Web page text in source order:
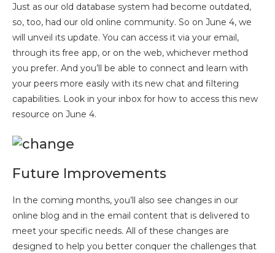
Just as our old database system had become outdated,
so, too, had our old online community. So on June 4, we
will unveil its update. You can access it via your email,
through its free app, or on the web, whichever method
you prefer. And you’ll be able to connect and learn with
your peers more easily with its new chat and filtering
capabilities. Look in your inbox for how to access this new
resource on June 4.
Future Improvements
In the coming months, you’ll also see changes in our
online blog and in the email content that is delivered to
meet your specific needs. All of these changes are
designed to help you better conquer the challenges that